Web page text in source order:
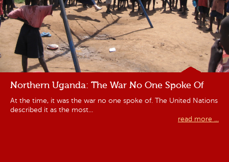
Northern Uganda: The War No One Spoke Of
At the time, it was the war no one spoke of. The United Nations
described it as the most...
read more ...